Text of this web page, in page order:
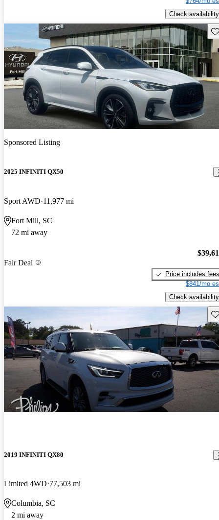
Check availability
Sponsored Listing
2025 INFINITI QX50
Sport AWD 11,977 mi
Fort Mill, SC
72 mi away
Fair Deal
Price includes fees
$841/mo
Check availability
2019 INFINITI QX80
Limited 4WD 77,503 mi
Columbia, SC
2 mi away